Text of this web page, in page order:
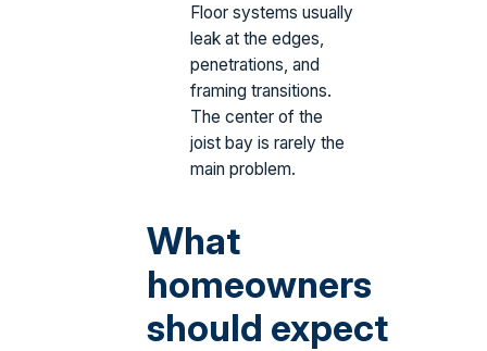
Floor systems usually
leak at the edges,
penetrations, and
framing transitions.
The center of the
joist bay is rarely the
main problem.
What
homeowners
should expect